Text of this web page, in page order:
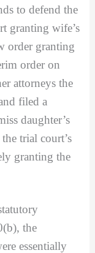
to defend the
granting wife’s
order granting
order on
attorneys the
filed a
daughter’s
trial court’s
granting the
the
essentially